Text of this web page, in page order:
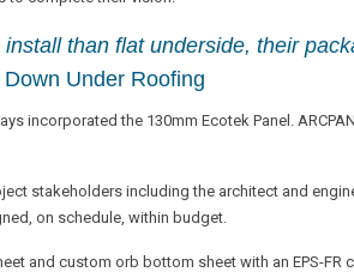
than flat underside, their
Under Roofing
incorporated the 130mm Ecotek Panel.
stakeholders including the architect and
on schedule, within budget.
and custom orb bottom sheet with an EPS-FR